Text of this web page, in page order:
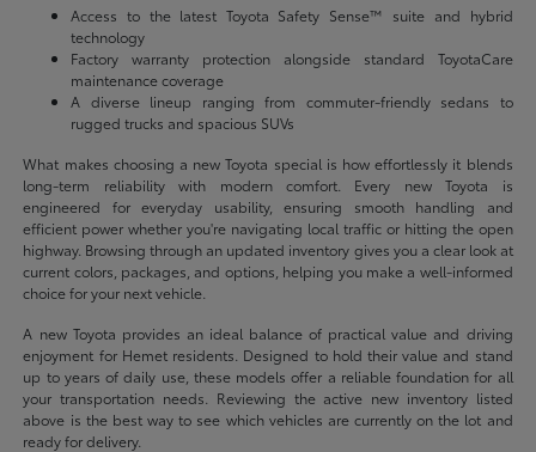
Access to the latest Toyota Safety Sense™ suite and hybrid
technology
Factory warranty protection alongside standard ToyotaCare
maintenance coverage
A diverse lineup ranging from commuter-friendly sedans to
rugged trucks and spacious SUVs
What makes choosing a new Toyota special is how effortlessly it blends
long-term reliability with modern comfort. Every new Toyota is
engineered for everyday usability, ensuring smooth handling and
efficient power whether you're navigating local traffic or hitting the open
highway. Browsing through an updated inventory gives you a clear look at
current colors, packages, and options, helping you make a well-informed
choice for your next vehicle.
A new Toyota provides an ideal balance of practical value and driving
enjoyment for Hemet residents. Designed to hold their value and stand
up to years of daily use, these models offer a reliable foundation for all
your transportation needs. Reviewing the active new inventory listed
above is the best way to see which vehicles are currently on the lot and
ready for delivery.